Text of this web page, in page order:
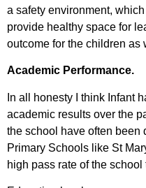
a safety environment,
provide healthy space for
outcome for the children as
Academic Performance.
In all honesty I think Infant
academic results over the
the school have often been
Primary Schools like St
high pass rate of the